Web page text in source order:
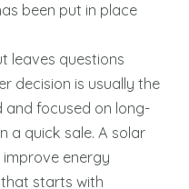
been put in place
leaves questions
decision is usually the
and focused on long-
a quick sale. A solar
improve energy
starts with